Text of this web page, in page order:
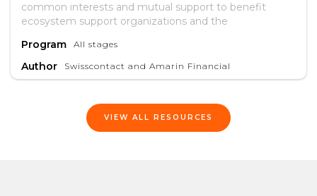
common interests and mutual support to benefit
ecosystem support organizations and the
Program All stages
Author Swisscontact and Amarin Financial
VIEW ALL RESOURCES